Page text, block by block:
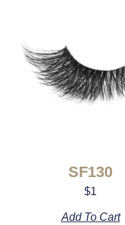
SF130
$1
Add To Cart